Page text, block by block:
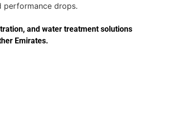
performance drops.
and water treatment solutions
Emirates.